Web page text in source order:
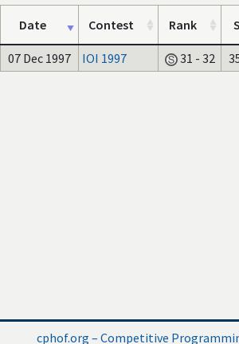
Date Contest Rank
07 Dec 1997 IOI 1997 31 - 32
cphof.org – Competitive